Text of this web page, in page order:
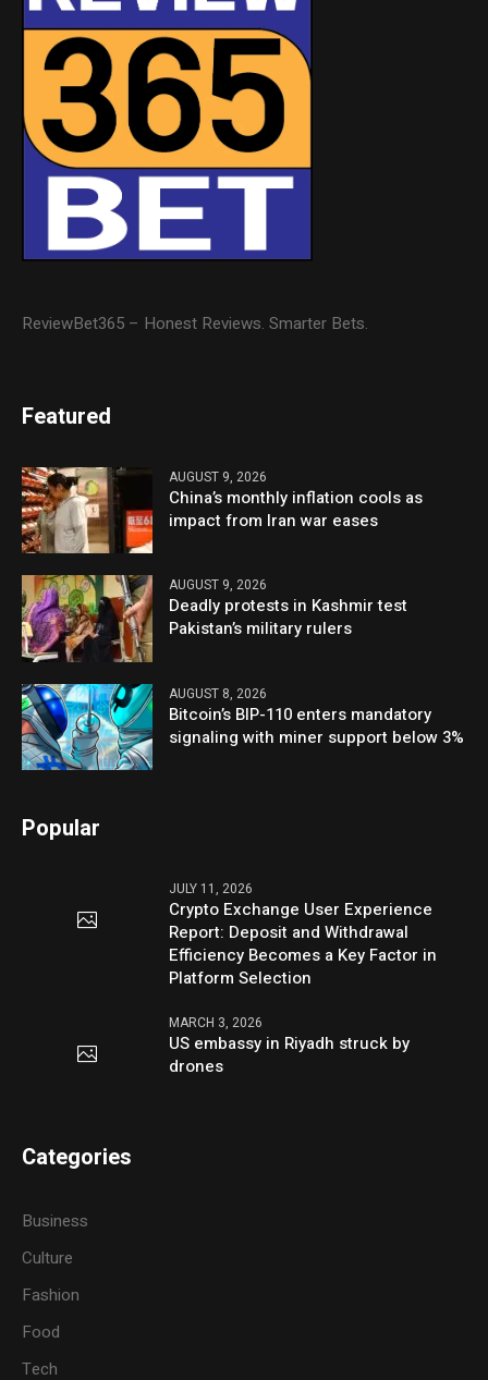
ReviewBet365 – Honest Reviews. Smarter Bets.
Featured
AUGUST 9, 2026
China’s monthly inflation cools as
impact from Iran war eases
AUGUST 9, 2026
Deadly protests in Kashmir test
Pakistan’s military rulers
AUGUST 8, 2026
Bitcoin’s BIP-110 enters mandatory
signaling with miner support below 3%
Popular
JULY 11, 2026
Crypto Exchange User Experience
Report: Deposit and Withdrawal
Efficiency Becomes a Key Factor in
Platform Selection
MARCH 3, 2026
US embassy in Riyadh struck by
drones
Categories
Business
Culture
Fashion
Food
Tech